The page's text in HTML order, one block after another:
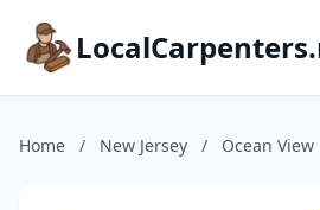
Home / New Jersey / Ocean View